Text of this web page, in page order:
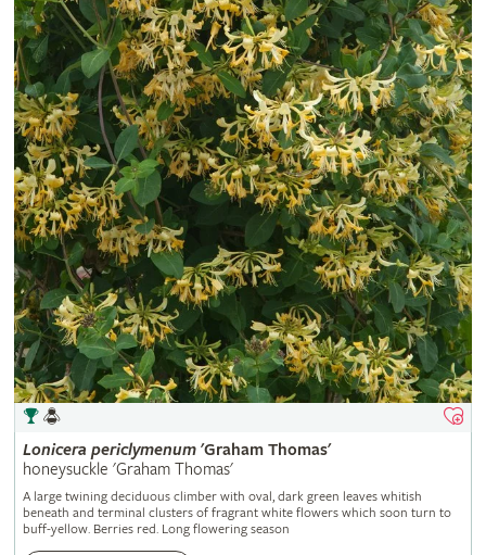
Lonicera periclymenum'Graham Thomas'
honeysuckle 'Graham Thomas'
A large twining deciduous climber with oval, dark green leaves whitish
beneath and terminal clusters of fragrant white flowers which soon turn to
buff-yellow. Berries red. Long flowering season